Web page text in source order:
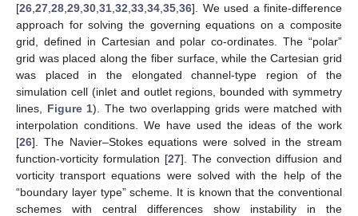
[26 27 28 29 30 31 32 33 34 35 36]. We used a finite-difference
approach for solving the governing equations on a composite
grid, defined in Cartesian and polar co-ordinates. The “polar”
grid was placed along the fiber surface, while the Cartesian grid
was placed in the elongated channel-type region of the
simulation cell (inlet and outlet regions, bounded with symmetry
lines, Figure 1). The two overlapping grids were matched with
interpolation conditions. We have used the ideas of the work
[26]. The Navier–Stokes equations were solved in the stream
function-vorticity formulation [27]. The convection diffusion and
vorticity transport equations were solved with the help of the
“boundary layer type” scheme. It is known that the conventional
schemes with central differences show instability in the